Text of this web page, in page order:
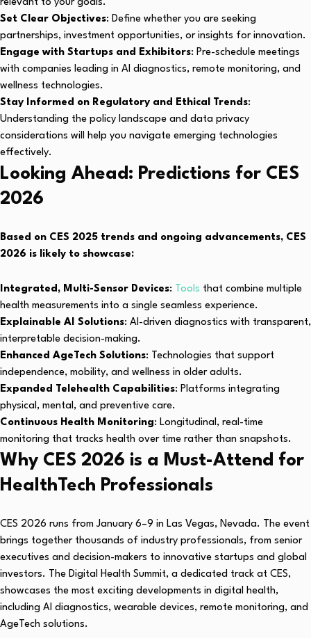
relevant to your goals.
Set Clear Objectives: Define whether you are seeking
partnerships, investment opportunities, or insights for innovation.
Engage with Startups and Exhibitors: Pre-schedule meetings
with companies leading in AI diagnostics, remote monitoring, and
wellness technologies.
Stay Informed on Regulatory and Ethical Trends:
Understanding the policy landscape and data privacy
considerations will help you navigate emerging technologies
effectively.
Looking Ahead: Predictions for CES
2026
Based on CES 2025 trends and ongoing advancements, CES
2026 is likely to showcase:
Integrated, Multi-Sensor Devices: Tools that combine multiple
health measurements into a single seamless experience.
Explainable AI Solutions: AI-driven diagnostics with transparent,
interpretable decision-making.
Enhanced AgeTech Solutions: Technologies that support
independence, mobility, and wellness in older adults.
Expanded Telehealth Capabilities: Platforms integrating
physical, mental, and preventive care.
Continuous Health Monitoring: Longitudinal, real-time
monitoring that tracks health over time rather than snapshots.
Why CES 2026 is a Must-Attend for
HealthTech Professionals
CES 2026 runs from January 6–9 in Las Vegas, Nevada. The event
brings together thousands of industry professionals, from senior
executives and decision-makers to innovative startups and global
investors. The Digital Health Summit, a dedicated track at CES,
showcases the most exciting developments in digital health,
including AI diagnostics, wearable devices, remote monitoring, and
AgeTech solutions.